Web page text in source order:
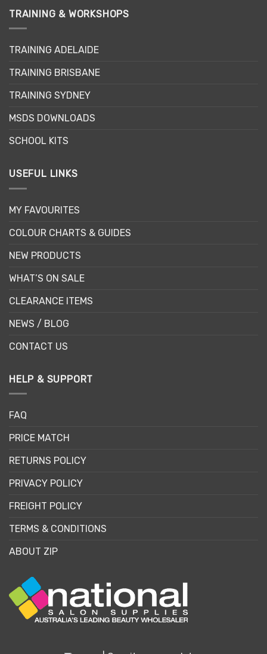
multiple
variants.
options
be
on
product
TRAINING & WORKSHOPS
TRAINING ADELAIDE
TRAINING BRISBANE
TRAINING SYDNEY
MSDS DOWNLOADS
SCHOOL KITS
USEFUL LINKS
MY FAVOURITES
COLOUR CHARTS & GUIDES
NEW PRODUCTS
WHAT’S ON SALE
CLEARANCE ITEMS
NEWS / BLOG
CONTACT US
HELP & SUPPORT
FAQ
PRICE MATCH
RETURNS POLICY
PRIVACY POLICY
FREIGHT POLICY
TERMS & CONDITIONS
ABOUT ZIP